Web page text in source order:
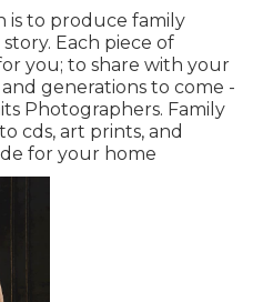
is to produce family
Each piece of
you; to share with your
generations to come -
Photographers. Family
cds, art prints, and
for your home